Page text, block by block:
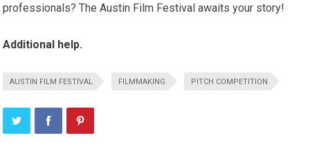
professionals? The Austin Film Festival awaits your story!
Additional help.
AUSTIN FILM FESTIVAL FILMMAKING PITCH COMPETITION